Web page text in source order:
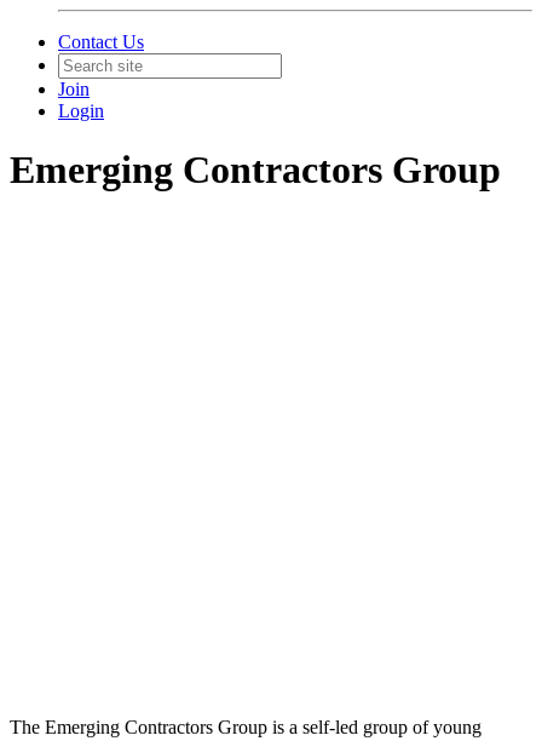
Contact Us
Join
Login
Emerging Contractors Group
The Emerging Contractors Group is a self-led group of young